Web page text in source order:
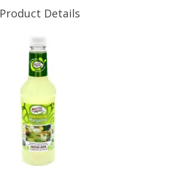
Reserve a Time Slot
Product Details